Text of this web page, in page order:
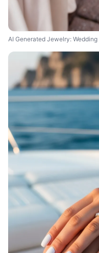
AI Generated Jewelry: